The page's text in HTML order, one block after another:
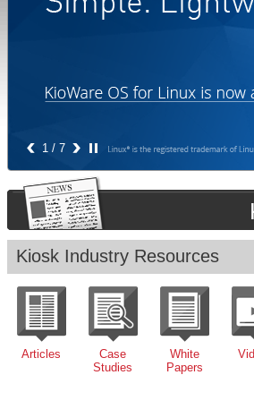
1 / 7
Kiosk Industry Resources
Articles
Case
Studies
White
Papers